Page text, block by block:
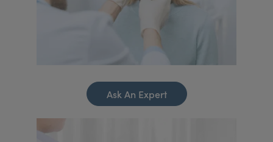
Ask An Expert